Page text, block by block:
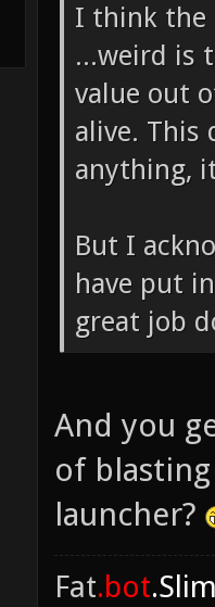
I think the
...weird is
value out
alive. This
anything,
But I
have put
great job
And you
of
launcher?
Fat.bot